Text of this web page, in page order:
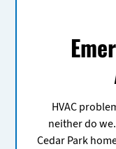
HVAC
neither do
Cedar Park